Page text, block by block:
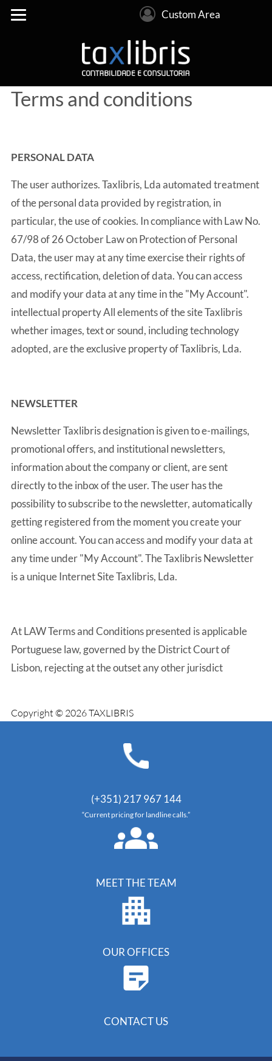
Custom Area
Terms and conditions
PERSONAL DATA
The user authorizes. Taxlibris, Lda automated treatment
of the personal data provided by registration, in
particular, the use of cookies. In compliance with Law No.
67/98 of 26 October Law on Protection of Personal
Data, the user may at any time exercise their rights of
access, rectification, deletion of data. You can access
and modify your data at any time in the "My Account".
intellectual property All elements of the site Taxlibris
whether images, text or sound, including technology
adopted, are the exclusive property of Taxlibris, Lda.
NEWSLETTER
Newsletter Taxlibris designation is given to e-mailings,
promotional offers, and institutional newsletters,
information about the company or client, are sent
directly to the inbox of the user. The user has the
possibility to subscribe to the newsletter, automatically
getting registered from the moment you create your
online account. You can access and modify your data at
any time under "My Account". The Taxlibris Newsletter
is a unique Internet Site Taxlibris, Lda.
At LAW Terms and Conditions presented is applicable
Portuguese law, governed by the District Court of
Lisbon, rejecting at the outset any other jurisdict
Copyright © 2026 TAXLIBRIS
(+351) 217 967 144
“Current pricing for landline calls.”
MEET THE TEAM
OUR OFFICES
CONTACT US